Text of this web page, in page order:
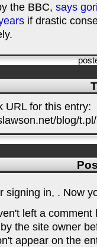
the BBC, says
if drastic
URL for this entry:
blog/
signing in, . Now
left a
the site owner
appear on the